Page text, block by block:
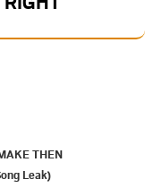
THEN
Leak)